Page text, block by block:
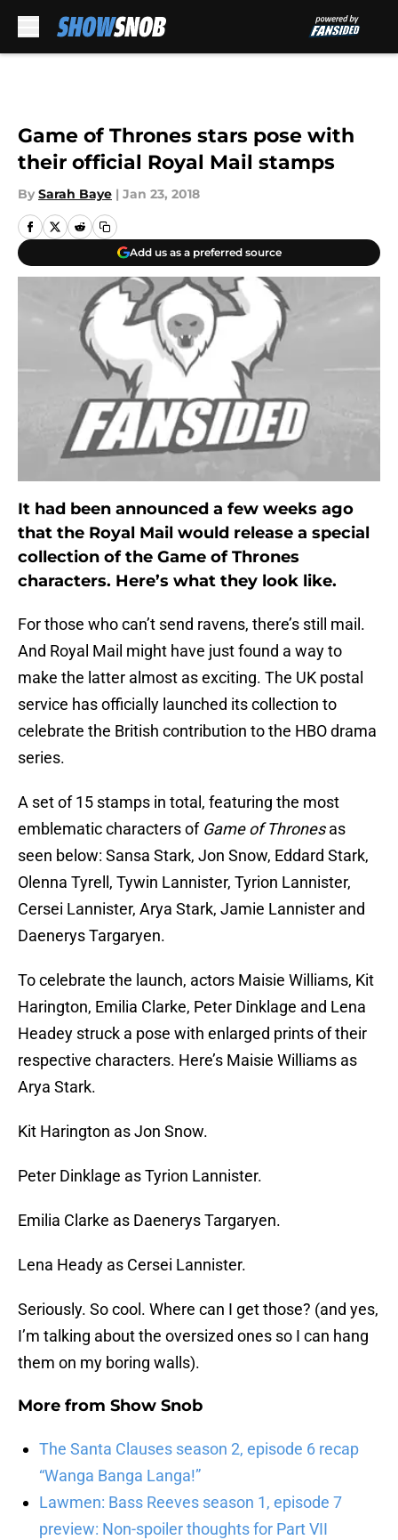
Game of Thrones stars pose with
their official Royal Mail stamps
By Sarah Baye | Jan 23, 2018
Add us as a preferred source
It had been announced a few weeks ago
that the Royal Mail would release a special
collection of the Game of Thrones
characters. Here’s what they look like.
For those who can’t send ravens, there’s still mail.
And Royal Mail might have just found a way to
make the latter almost as exciting. The UK postal
service has officially launched its collection to
celebrate the British contribution to the HBO drama
series.
A set of 15 stamps in total, featuring the most
emblematic characters of Game of Thronesas
seen below: Sansa Stark, Jon Snow, Eddard Stark,
Olenna Tyrell, Tywin Lannister, Tyrion Lannister,
Cersei Lannister, Arya Stark, Jamie Lannister and
Daenerys Targaryen.
To celebrate the launch, actors Maisie Williams, Kit
Harington, Emilia Clarke, Peter Dinklage and Lena
Headey struck a pose with enlarged prints of their
respective characters. Here’s Maisie Williams as
Arya Stark.
Kit Harington as Jon Snow.
Peter Dinklage as Tyrion Lannister.
Emilia Clarke as Daenerys Targaryen.
Lena Heady as Cersei Lannister.
Seriously. So cool. Where can I get those? (and yes,
I’m talking about the oversized ones so I can hang
them on my boring walls).
More from Show Snob
The Santa Clauses season 2, episode 6 recap
“Wanga Banga Langa!”
Lawmen: Bass Reeves season 1, episode 7
preview: Non-spoiler thoughts for Part VII